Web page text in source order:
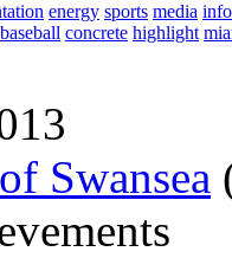
energy sports media
baseball concrete highlight
Swansea